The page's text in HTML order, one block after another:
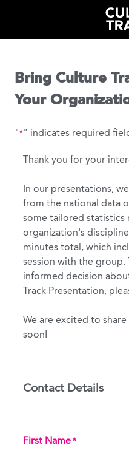
Bring Culture
Your
"*" indicates required
Thank you for your
In our presentations,
from the national data
some tailored statistics
organization's
minutes total, which
session with the group.
informed decision
Track Presentation,
We are excited to
soon!
Contact Details
First Name *